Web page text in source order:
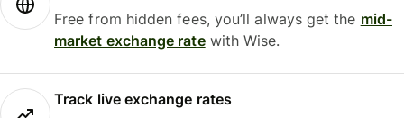
Free from hidden fees, you’ll always get the mid-
market exchange ratewith Wise.
Track live exchange rates